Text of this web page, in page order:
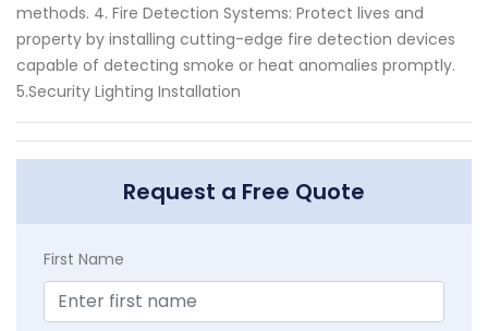
methods. 4. Fire Detection Systems: Protect lives and
property by installing cutting-edge fire detection devices
capable of detecting smoke or heat anomalies promptly.
5.Security Lighting Installation
Request a Free Quote
First Name